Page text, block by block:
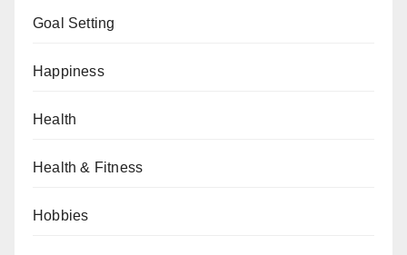
Goal Setting
Happiness
Health
Health & Fitness
Hobbies